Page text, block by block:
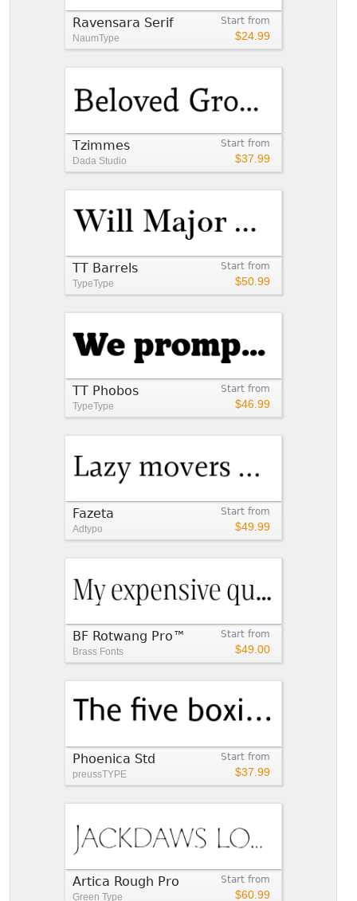
Start from
$24.99
Ravensara Serif
NaumType
Start from
$37.99
Tzimmes
Dada Studio
Start from
$50.99
TT Barrels
TypeType
Start from
$46.99
TT Phobos
TypeType
Start from
$49.99
Fazeta
Adtypo
Start from
$49.00
BF Rotwang Pro™
Brass Fonts
Start from
$37.99
Phoenica Std
preussTYPE
Start from
$60.99
Artica Rough Pro
Green Type